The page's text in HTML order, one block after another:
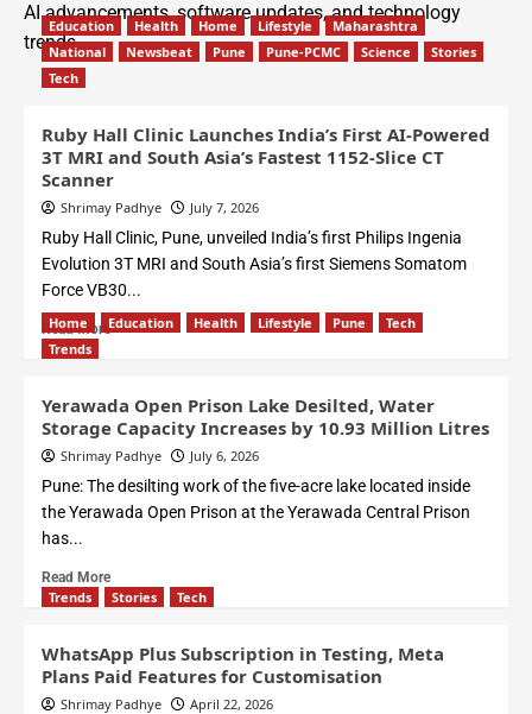
AI advancements, software updates, and technology
trends.
Education Health Home Lifestyle
Maharashtra
National
Newsbeat Pune Pune-PCMC Science
Stories
Tech
Ruby Hall Clinic Launches India’s First AI-Powered
3T MRI and South Asia’s Fastest 1152-Slice CT
Scanner
Shrimay Padhye July 7, 2026
Ruby Hall Clinic, Pune, unveiled India’s first Philips Ingenia
Evolution 3T MRI and South Asia’s first Siemens Somatom
Force VB30...
Read More
Home Education Health Lifestyle Pune
Tech
Trends
Yerawada Open Prison Lake Desilted, Water
Storage Capacity Increases by 10.93 Million Litres
Shrimay Padhye July 6, 2026
Pune: The desilting work of the five-acre lake located inside
the Yerawada Open Prison at the Yerawada Central Prison
has...
Read More
Trends Stories Tech
WhatsApp Plus Subscription in Testing, Meta
Plans Paid Features for Customisation
Shrimay Padhye April 22, 2026